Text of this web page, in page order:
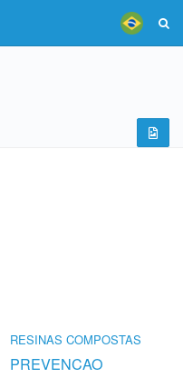
RESINAS COMPOSTAS
PREVENCAO